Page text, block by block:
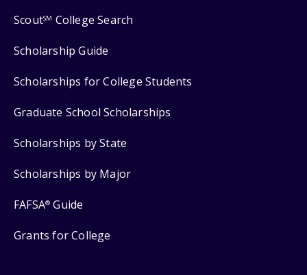
ScoutSM College Search
Scholarship Guide
Scholarships for College Students
Graduate School Scholarships
Scholarships by State
Scholarships by Major
FAFSA® Guide
Grants for College